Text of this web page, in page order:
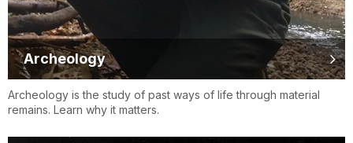
Archeology
Archeology is the study of past ways of life through material
remains. Learn why it matters.